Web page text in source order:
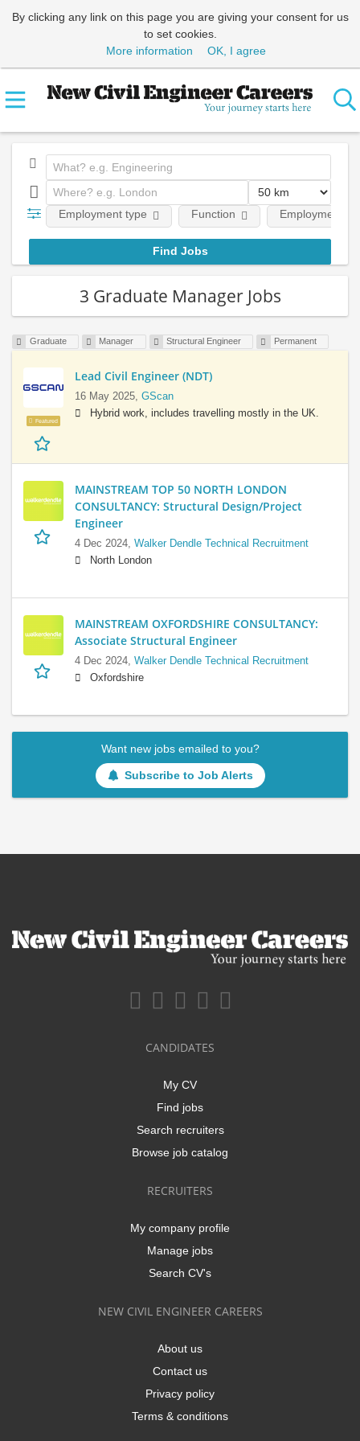
By clicking any link on this page you are giving your consent for us
to set cookies.
More information
OK, I agree
Employment type Function Employment
3 Graduate Manager Jobs
Graduate Manager Structural Engineer Permanent
Featured
Lead Civil Engineer (NDT)
16 May 2025, GScan
Hybrid work, includes travelling mostly in the UK.
MAINSTREAM TOP 50 NORTH LONDON
CONSULTANCY: Structural Design/Project
Engineer
4 Dec 2024, Walker Dendle Technical Recruitment
North London
MAINSTREAM OXFORDSHIRE CONSULTANCY:
Associate Structural Engineer
4 Dec 2024, Walker Dendle Technical Recruitment
Oxfordshire
Want new jobs emailed to you?
Subscribe to Job Alerts
CANDIDATES
My CV
Find jobs
Search recruiters
Browse job catalog
RECRUITERS
My company profile
Manage jobs
Search CV's
NEW CIVIL ENGINEER CAREERS
About us
Contact us
Privacy policy
Terms & conditions